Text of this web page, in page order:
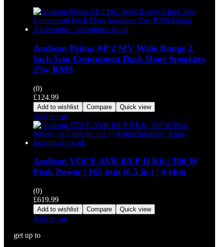
Audison Prima AP 2 MV Wide Range 2
Inch 5cm Component Dash Door Speakers
25w RMS
(0)
£124.99
Add to wishlist Compare Quick view
Add to cart
Audison VOCE AVK 6A P II Kit | 300 W
Peak Power | 165 mm (6.5 in.) | 4 ohm
(0)
£619.99
Add to wishlist Compare Quick view
Add to cart
get up to